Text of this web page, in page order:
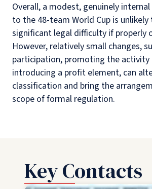
Overall, a modest, genuinely
to the 48-team World Cup is
significant legal difficulty if properly
However, relatively small changes,
participation, promoting the activity
introducing a profit element, can
classification and bring the
scope of formal regulation.
Key Contacts